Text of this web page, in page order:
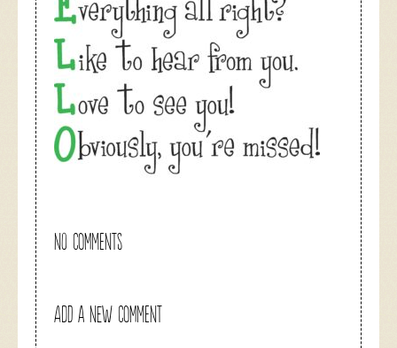
NO COMMENTS
ADD A NEW COMMENT